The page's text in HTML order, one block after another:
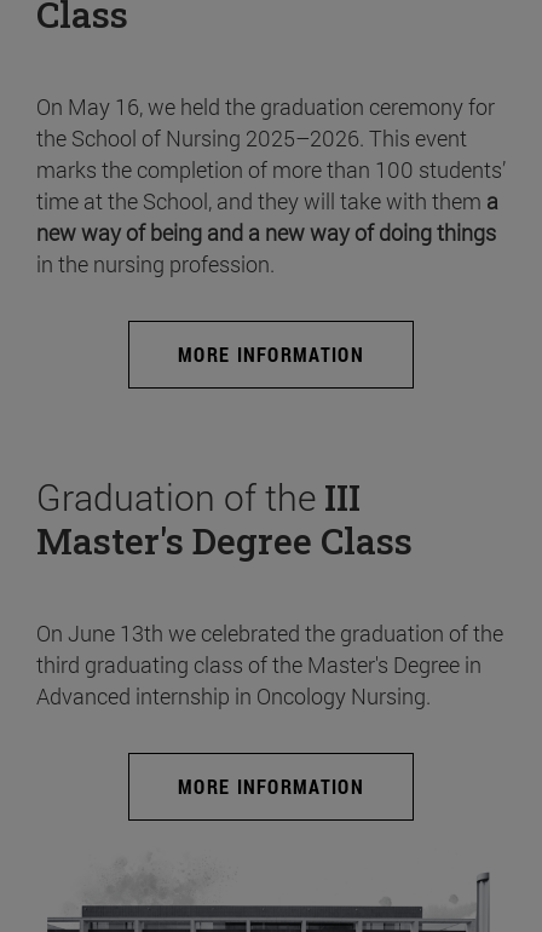
Class
On May 16, we held the graduation ceremony for
the School of Nursing 2025–2026. This event
marks the completion of more than 100 students’
time at the School, and they will take with them a
new way of being and a new way of doing things
in the nursing profession.
MORE INFORMATION
Graduation of the III
Master's Degree Class
On June 13th we celebrated the graduation of the
third graduating class of the Master's Degree in
Advanced internship in Oncology Nursing.
MORE INFORMATION